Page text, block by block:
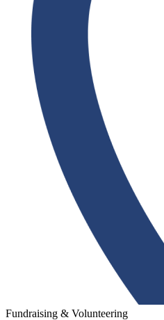
Fundraising & Volunteering